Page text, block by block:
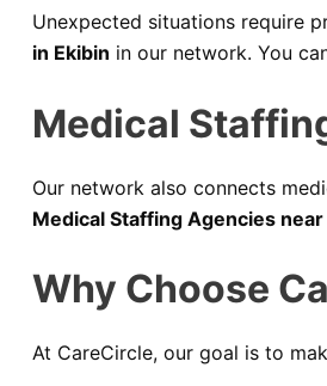
Unexpected situations require
in Ekibin in our network. You
Medical
Our network also connects
Medical Staffing Agencies near
Why Choose
At CareCircle, our goal is to